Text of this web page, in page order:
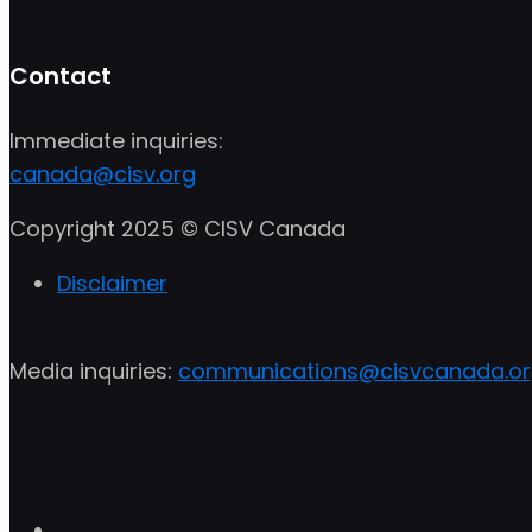
Contact
Immediate inquiries:
canada@cisv.org
Copyright 2025 © CISV Canada
Disclaimer
Media inquiries: